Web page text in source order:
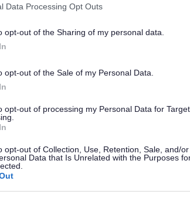
Data Processing Opt Outs
opt-out of the Sharing of my personal data.
opt-out of the Sale of my Personal Data.
opt-out of processing my Personal Data for
opt-out of Collection, Use, Retention, Sale, and/
Data that Is Unrelated with the Purposes
Framework 2
Framework 3
Framework 4
Recreation Strategy 2009 – 2019
Local Needs Survey
A Cross-Government Strategy for England
Two Years on (March 2010)
A Call to Action on Obesity in England
buy and eat from shops surrounding